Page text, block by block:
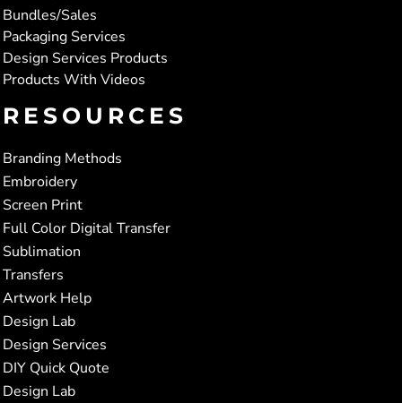
Bundles/Sales
Packaging Services
Design Services Products
Products With Videos
RESOURCES
Branding Methods
Embroidery
Screen Print
Full Color Digital Transfer
Sublimation
Transfers
Artwork Help
Design Lab
Design Services
DIY Quick Quote
Design Lab